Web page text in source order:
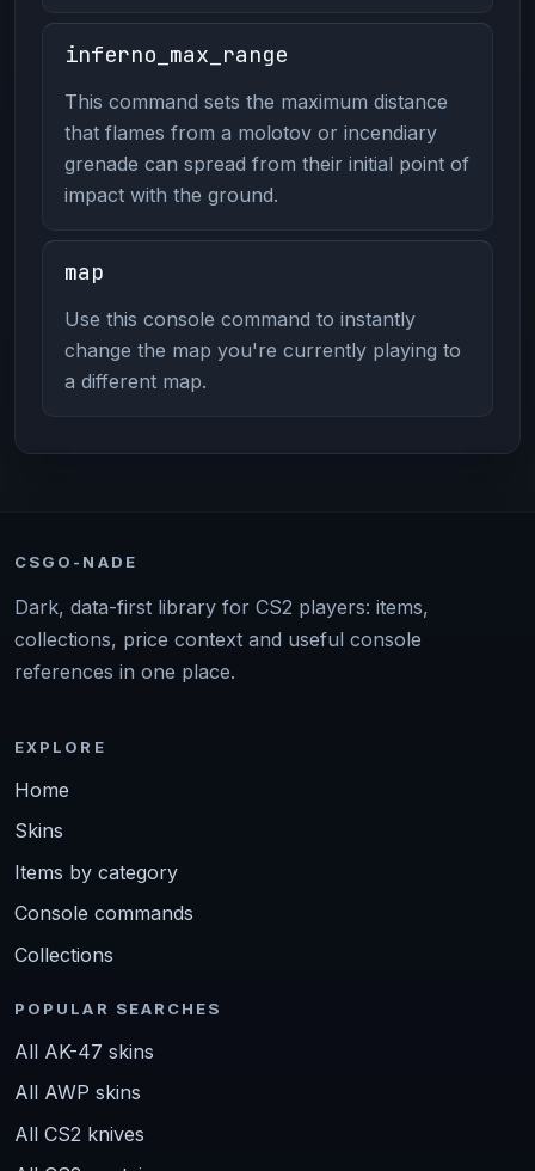
inferno_max_range
This command sets the maximum distance
that flames from a molotov or incendiary
grenade can spread from their initial point of
impact with the ground.
map
Use this console command to instantly
change the map you're currently playing to
a different map.
CSGO-NADE
Dark, data-first library for CS2 players: items,
collections, price context and useful console
references in one place.
EXPLORE
Home
Skins
Items by category
Console commands
Collections
POPULAR SEARCHES
All AK-47 skins
All AWP skins
All CS2 knives